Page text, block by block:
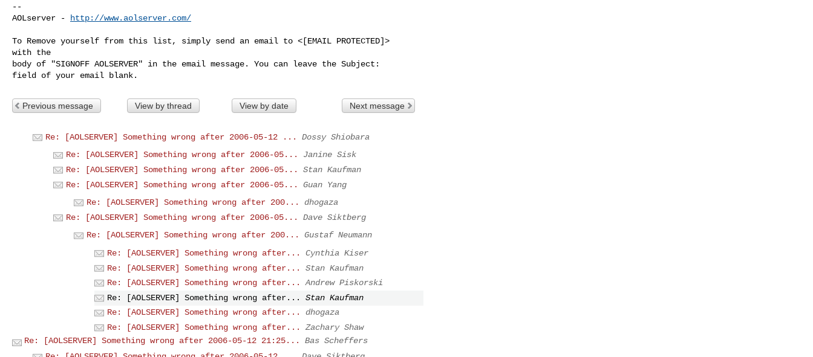
--
AOLserver -
http://www.aolserver.com/
To Remove yourself from this list, simply send an email to <[EMAIL PROTECTED]>
with the
body of "SIGNOFF AOLSERVER" in the email message. You can leave the Subject:
Previous message View by thread View by date Next message
Re: [AOLSERVER] Something wrong after 2006-05-12 ...
Dossy Shiobara
Re: [AOLSERVER] Something wrong after 2006-05...
Janine Sisk
Re: [AOLSERVER] Something wrong after 2006-05...
Stan Kaufman
Re: [AOLSERVER] Something wrong after 2006-05...
Guan Yang
Re: [AOLSERVER] Something wrong after 200...
dhogaza
Re: [AOLSERVER] Something wrong after 2006-05...
Dave Siktberg
Re: [AOLSERVER] Something wrong after 200...
Gustaf Neumann
Re: [AOLSERVER] Something wrong after...
Cynthia Kiser
Re: [AOLSERVER] Something wrong after...
Stan Kaufman
Re: [AOLSERVER] Something wrong after...
Andrew Piskorski
Re: [AOLSERVER] Something wrong after...
Stan Kaufman
Re: [AOLSERVER] Something wrong after...
dhogaza
Re: [AOLSERVER] Something wrong after...
Zachary Shaw
Re: [AOLSERVER] Something wrong after 2006-05-12 21:25...
Bas Scheffers